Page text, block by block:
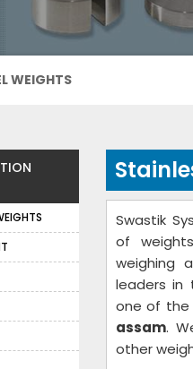
WEIGHTS
Swastik
of
weighing
leaders in
one of the
assam.
other